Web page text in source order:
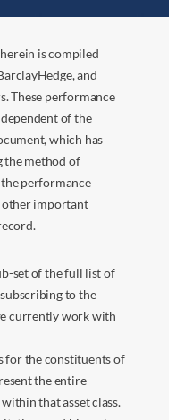
is compiled
and
These performance
of the
which has
method of
performance
other important
set of the full list of
to the
currently work with
for the constituents of
the entire
that asset class.